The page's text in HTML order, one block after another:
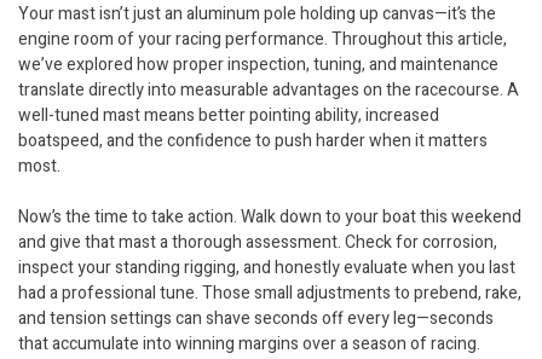
Your mast isn’t just an aluminum pole holding up canvas—it’s the
engine room of your racing performance. Throughout this article,
we’ve explored how proper inspection, tuning, and maintenance
translate directly into measurable advantages on the racecourse. A
well-tuned mast means better pointing ability, increased
boatspeed, and the confidence to push harder when it matters
most.
Now’s the time to take action. Walk down to your boat this weekend
and give that mast a thorough assessment. Check for corrosion,
inspect your standing rigging, and honestly evaluate when you last
had a professional tune. Those small adjustments to prebend, rake,
and tension settings can shave seconds off every leg—seconds
that accumulate into winning margins over a season of racing.